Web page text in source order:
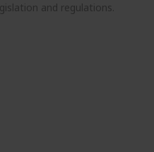
and regulations.